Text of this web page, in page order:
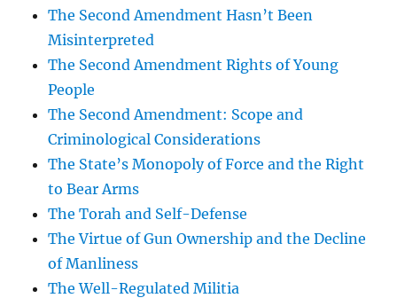
The Second Amendment Hasn’t Been
Misinterpreted
The Second Amendment Rights of Young
People
The Second Amendment: Scope and
Criminological Considerations
The State’s Monopoly of Force and the Right
to Bear Arms
The Torah and Self-Defense
The Virtue of Gun Ownership and the Decline
of Manliness
The Well-Regulated Militia